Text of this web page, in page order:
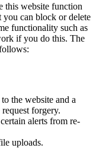
this website function
you can block or delete
functionality such as
if you do this. The
the website and a
forgery.
alerts from re-
uploads.